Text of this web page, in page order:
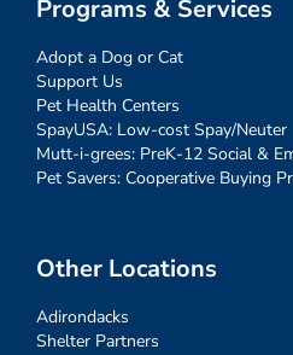
Programs & Services
Adopt a Dog or Cat
Support Us
Pet Health Centers
SpayUSA: Low-cost Spay/Neuter
Mutt-i-grees: PreK-12 Social &
Pet Savers: Cooperative Buying
Other Locations
Adirondacks
Shelter Partners